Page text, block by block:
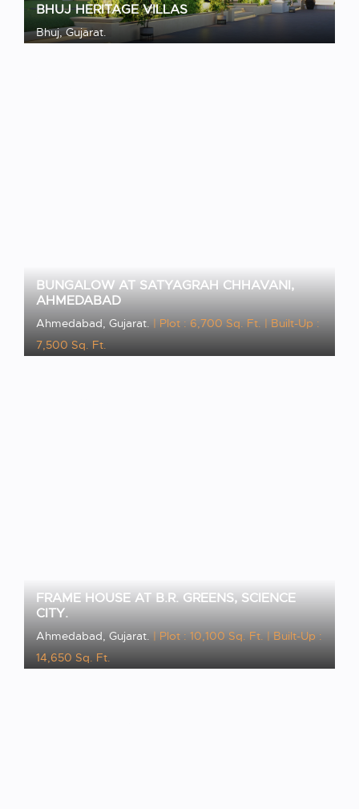
BHUJ HERITAGE VILLAS
Bhuj, Gujarat.
BUNGALOW AT SATYAGRAH CHHAVANI,
AHMEDABAD
Ahmedabad, Gujarat. | Plot : 6,700 Sq. Ft. | Built-Up :
7,500 Sq. Ft.
FRAME HOUSE AT B.R. GREENS, SCIENCE
CITY.
Ahmedabad, Gujarat. | Plot : 10,100 Sq. Ft. | Built-Up :
14,650 Sq. Ft.